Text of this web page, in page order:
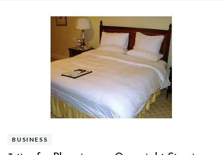
BUSINESS